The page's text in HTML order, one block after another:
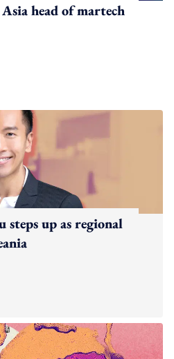
head of martech
up as regional